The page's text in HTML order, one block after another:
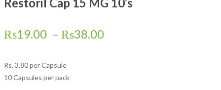
Restoril Cap 15 MG 10’s
₨19.00 – ₨38.00
Rs.3.80per Capsule
10 Capsules per pack